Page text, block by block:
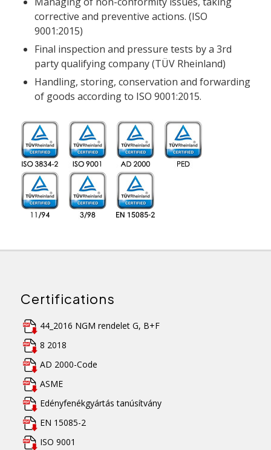
corrective and preventive actions. (ISO
9001:2015)
Final inspection and pressure tests by a 3rd
party qualifying company (TÜV Rheinland)
Handling, storing, conservation and forwarding
of goods according to ISO 9001:2015.
Certifications
44_2016 NGM rendelet G, B+F
8 2018
AD 2000-Code
ASME
Edényfenékgyártás tanúsítvány
EN 15085-2
ISO 9001